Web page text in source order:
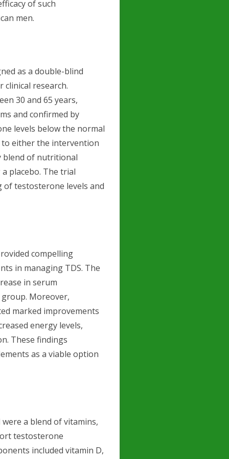
of such
men.
as a double-blind
research.
30 and 65 years,
and confirmed by
levels below the normal
to either the intervention
blend of nutritional
placebo. The trial
testosterone levels and
compelling
in managing TDS. The
in serum
Moreover,
marked improvements
energy levels,
These findings
as a viable option
a blend of vitamins,
testosterone
included vitamin D,